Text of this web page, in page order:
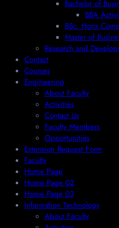
Bachelor of
BBA
BSc. Hons
Master of
Research and
Contact
Courses
Engineering
About Faculty
Activities
Contact Us
Faculty Members
Opportunities
Extension Request Form
Faculty
Home Page
Home Page 02
Home Page 03
Information Technology
About Faculty